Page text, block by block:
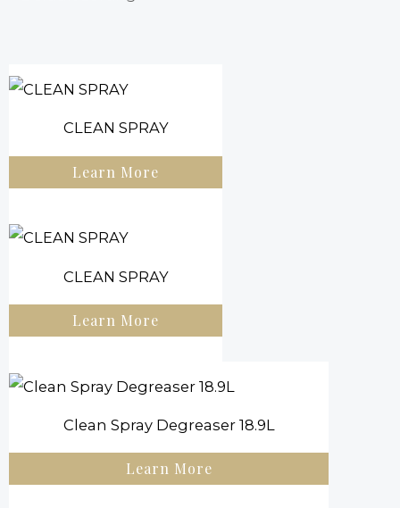
CLEAN SPRAY
Learn More
CLEAN SPRAY
Learn More
Clean Spray Degreaser 18.9L
Learn More